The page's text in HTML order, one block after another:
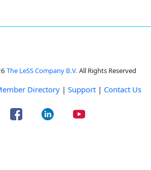
The LeSS Company B.V. All Rights Reserved
Directory | Support | Contact Us